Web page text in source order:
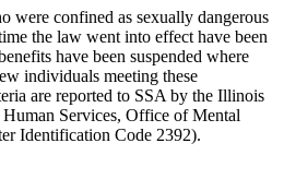
were confined as sexually dangerous
the law went into effect have been
have been suspended where
individuals meeting these
are reported to SSA by the Illinois
Services, Office of Mental
Identification Code 2392).